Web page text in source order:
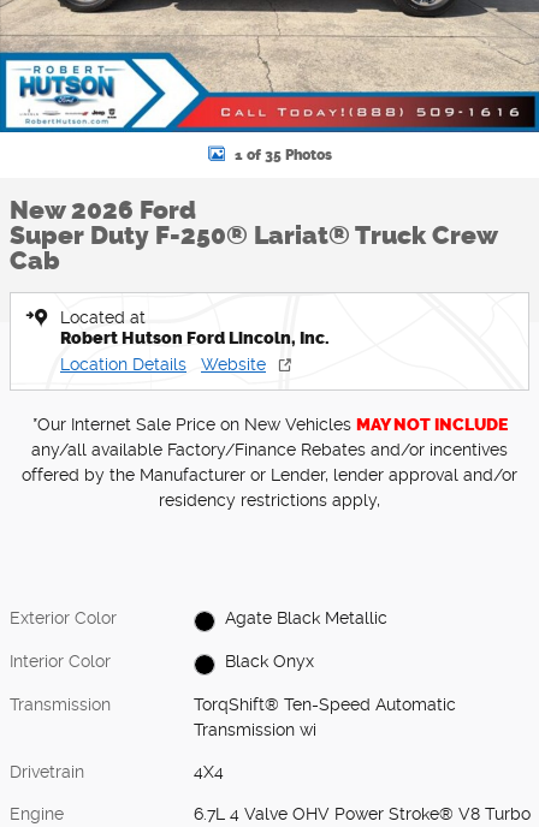
1 of 35 Photos
New 2026 Ford
Super Duty F-250® Lariat® Truck Crew
Cab
Located at
Robert Hutson Ford Lincoln, Inc.
Location Details Website
*Our Internet Sale Price on New Vehicles MAY NOT INCLUDE
any/all available Factory/Finance Rebates and/or incentives
offered by the Manufacturer or Lender, lender approval and/or
residency restrictions apply,
Exterior Color Agate Black Metallic
Interior Color Black Onyx
Transmission
TorqShift® Ten-Speed Automatic
Transmission wi
Drivetrain 4X4
Engine
6.7L 4 Valve OHV Power Stroke® V8 Turbo